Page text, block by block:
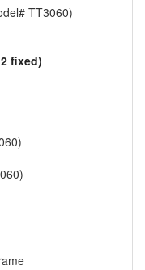
TT3060)
fixed)